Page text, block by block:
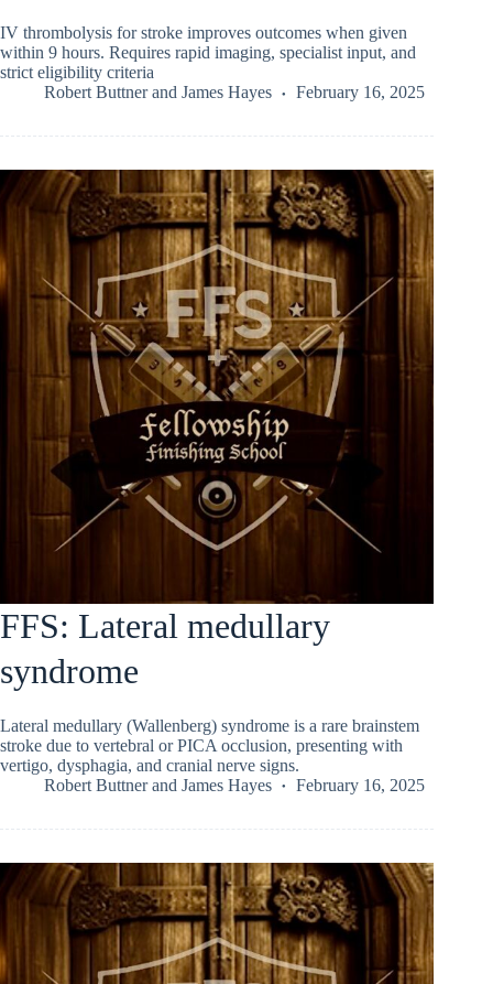
IV thrombolysis for stroke improves outcomes when given
within 9 hours. Requires rapid imaging, specialist input, and
strict eligibility criteria
Robert Buttnerand James Hayes February 16, 2025
FFS: Lateral medullary
syndrome
Lateral medullary (Wallenberg) syndrome is a rare brainstem
stroke due to vertebral or PICA occlusion, presenting with
vertigo, dysphagia, and cranial nerve signs.
Robert Buttnerand James Hayes February 16, 2025